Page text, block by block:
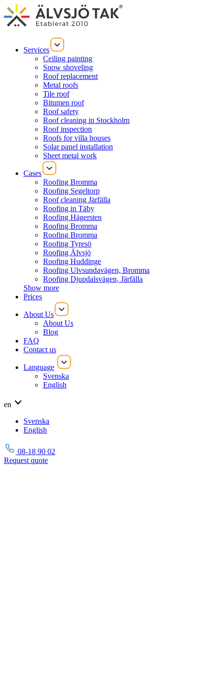
Services
Ceiling painting
Snow shoveling
Roof replacement
Metal roofs
Tile roof
Bitumen roof
Roof safety
Roof cleaning in Stockholm
Roof inspection
Roofs for villa houses
Solar panel installation
Sheet metal work
Cases
Roofing Bromma
Roofing Segeltorp
Roof cleaning Järfälla
Roofing in Täby
Roofing Hägersten
Roofing Bromma
Roofing Bromma
Roofing Tyresö
Roofing Älvsjö
Roofing Huddinge
Roofing Ulvsundavägen, Bromma
Roofing Djupdalsvägen, Järfälla
Show more
Prices
About Us
About Us
Blog
FAQ
Contact us
Language
Svenska
English
en
Svenska
English
08-18 90 02
Request quote